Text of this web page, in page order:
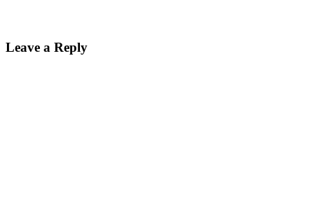
Leave a Reply